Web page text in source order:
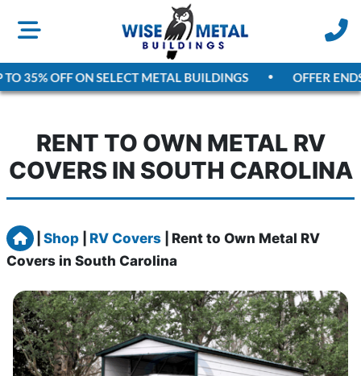
35% OFF ON SELECT METAL BUILDINGS OFFER ENDS
RENT TO OWN METAL RV
COVERS IN SOUTH CAROLINA
Home
Shop RV Covers
Rent to Own Metal RV
Covers in South Carolina